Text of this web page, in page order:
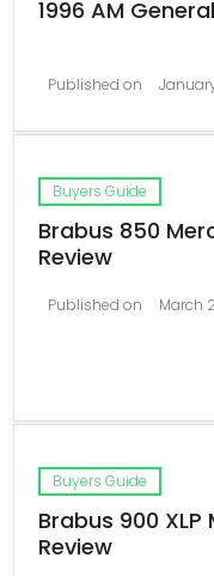
1996 AM
Published on
Buyers Guide
Brabus 850
Review
Published on March
Buyers Guide
Brabus 900
Review